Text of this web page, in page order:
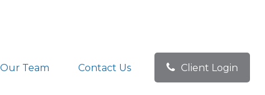
Our Team Contact Us Client Login